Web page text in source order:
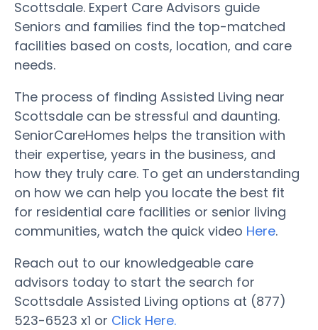
Scottsdale. Expert Care Advisors guide
Seniors and families find the top-matched
facilities based on costs, location, and care
needs.
The process of finding Assisted Living near
Scottsdale can be stressful and daunting.
SeniorCareHomes helps the transition with
their expertise, years in the business, and
how they truly care. To get an understanding
on how we can help you locate the best fit
for residential care facilities or senior living
communities, watch the quick video Here.
Reach out to our knowledgeable care
advisors today to start the search for
Scottsdale Assisted Living options at (877)
523-6523 x1 or Click Here.